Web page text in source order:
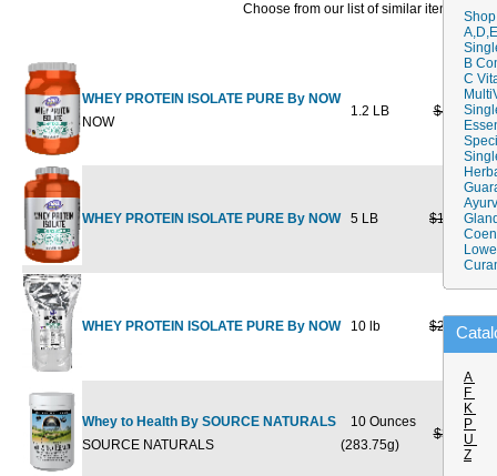
Choose from our list of similar items
WHEY PROTEIN ISOLATE PURE By NOW
NOW
1.2 LB $49.99
WHEY PROTEIN ISOLATE PURE By NOW5 LB $144.99
WHEY PROTEIN ISOLATE PURE By NOW10 lb $249.99
Whey to Health By SOURCE NATURALS
SOURCE NATURALS
10 Ounces
(283.75g)
$37.50
B
C
A
F
K
P
U
Z